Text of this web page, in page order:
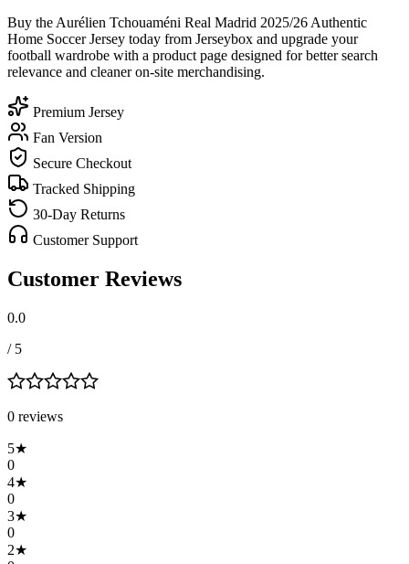
Buy the Aurélien Tchouaméni Real Madrid 2025/26 Authentic
Home Soccer Jersey today from Jerseybox and upgrade your
football wardrobe with a product page designed for better search
relevance and cleaner on-site merchandising.
Premium Jersey
Fan Version
Secure Checkout
Tracked Shipping
30-Day Returns
Customer Support
Customer Reviews
0.0
/ 5
0 reviews
5★
0
4★
0
3★
0
2★